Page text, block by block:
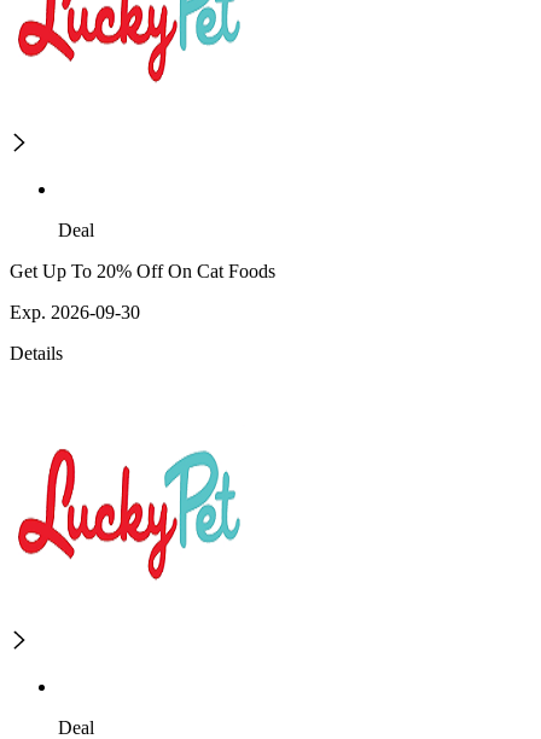
Deal
Get Up To 20% Off On Cat Foods
Exp. 2026-09-30
Details
Deal